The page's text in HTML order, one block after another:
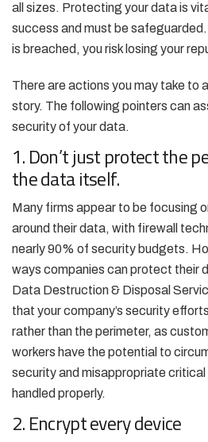
all sizes. Protecting your data is
success and must be
is breached, you risk losing your
There are actions you may take to
story. The following pointers can
security of your data.
1. Don’t just protect the
the data itself.
Many firms appear to be focusing
around their data, with firewall
nearly 90% of security budgets.
ways companies can protect their
Data Destruction & Disposal
that your company’s security
rather than the perimeter, as
workers have the potential to
security and misappropriate
handled properly.
2. Encrypt every device